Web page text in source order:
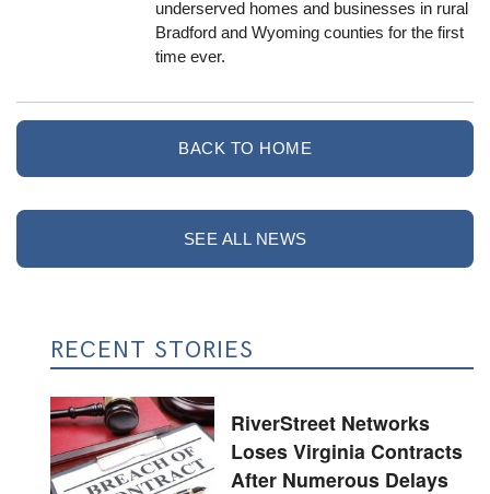
underserved homes and businesses in rural
Bradford and Wyoming counties for the first
time ever.
BACK TO HOME
SEE ALL NEWS
RECENT STORIES
RiverStreet Networks
Loses Virginia Contracts
After Numerous Delays